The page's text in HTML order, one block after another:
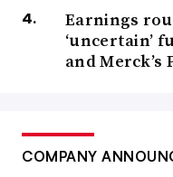
Earnings
‘uncertain’
and Merck’s
COMPANY